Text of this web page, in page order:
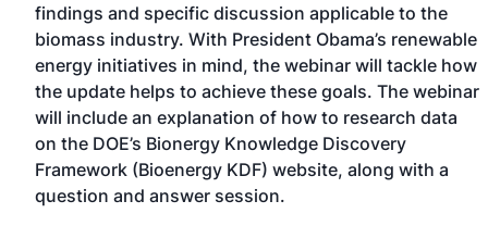
findings and specific discussion applicable to the
biomass industry. With President Obama’s renewable
energy initiatives in mind, the webinar will tackle how
the update helps to achieve these goals. The webinar
will include an explanation of how to research data
on the DOE’s Bionergy Knowledge Discovery
Framework (Bioenergy KDF) website, along with a
question and answer session.